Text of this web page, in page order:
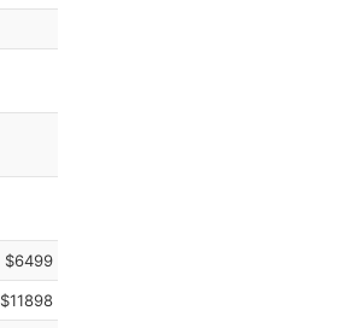
$6499
$11898